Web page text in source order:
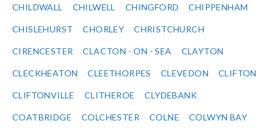
CHILDWALL CHILWELL CHINGFORD CHIPPENHAM
CHISLEHURST CHORLEY CHRISTCHURCH
CIRENCESTER CLACTON - ON - SEA CLAYTON
CLECKHEATON CLEETHORPES CLEVEDON CLIFTON
CLIFTONVILLE CLITHEROE CLYDEBANK
COATBRIDGE COLCHESTER COLNE COLWYN BAY